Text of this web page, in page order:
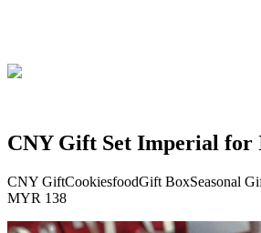
CNY Gift Set Imperial for
CNY GiftCookiesfoodGift BoxSeasonal
MYR 138